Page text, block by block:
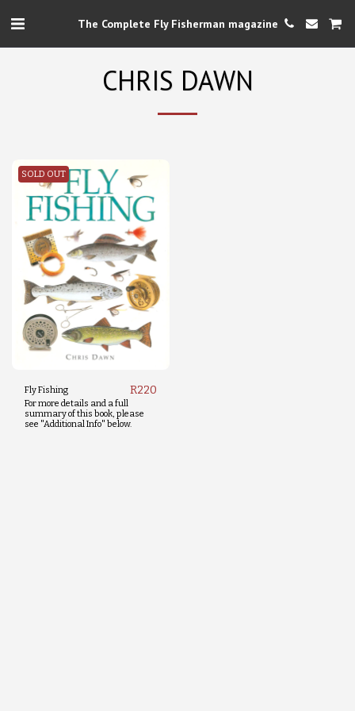
The Complete Fly Fisherman magazine
CHRIS DAWN
SOLD OUT
Fly Fishing R220
For more details and a full
summary of this book, please
see "Additional Info" below.